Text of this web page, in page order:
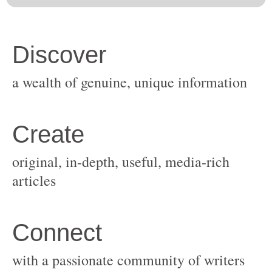
original, in-depth, useful, media-rich
with a passionate community of writers